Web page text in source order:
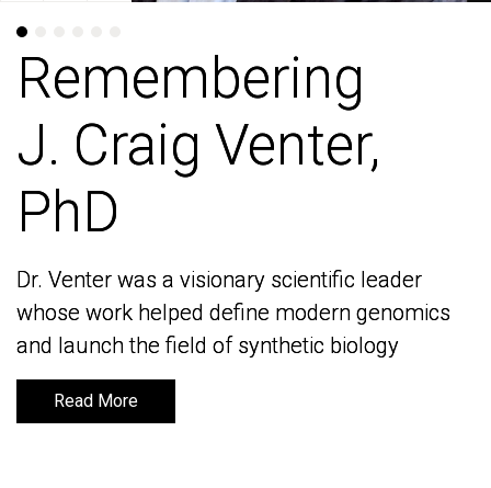
Remembering
J. Craig Venter,
PhD
Dr. Venter was a visionary scientific leader
whose work helped define modern genomics
and launch the field of synthetic biology
Read More
Remembering
J. Craig Venter,
PhD
Dr. Venter was a visionary scientific leader
whose work helped define modern genomics
and launch the field of synthetic biology
Read More